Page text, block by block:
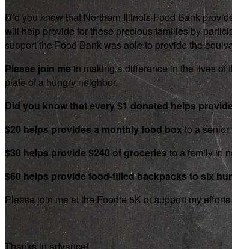
Did you know that Northern Illinois Food Bank
will help provide for these precious families by
support the Food Bank was able to provide the
Please join mein making a difference in the lives of
plate of a hungry neighbor.
Did you know that every $1 donated helps
$20 helps provides a monthly food box to a senior
$30 helps provide $240 of groceriesto a family in
$60 helps provide food-filled backpacks to six
Please join me at the Foodie 5K or support my
Thanks in advance!